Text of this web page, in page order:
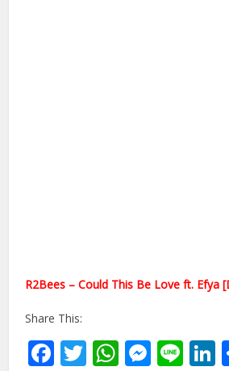
R2Bees – Could This Be Love ft. Efya
Share This:
Facebook
Twitter